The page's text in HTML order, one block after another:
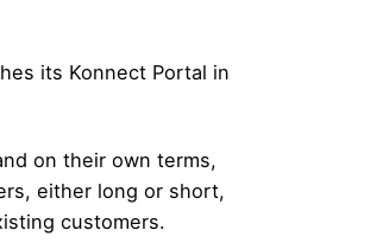
its Konnect Portal in
on their own terms,
either long or short,
customers.